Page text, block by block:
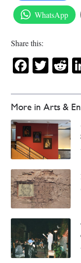
More in Arts &
WhatsApp
Share this: